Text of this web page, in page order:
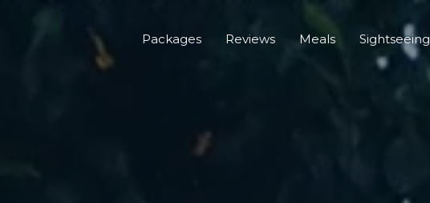
Packages Reviews Meals Sightseeing